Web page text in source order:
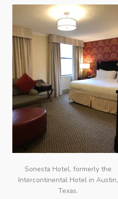
Sonesta Hotel, formerly the
Intercontinental Hotel in Austin,
Texas.